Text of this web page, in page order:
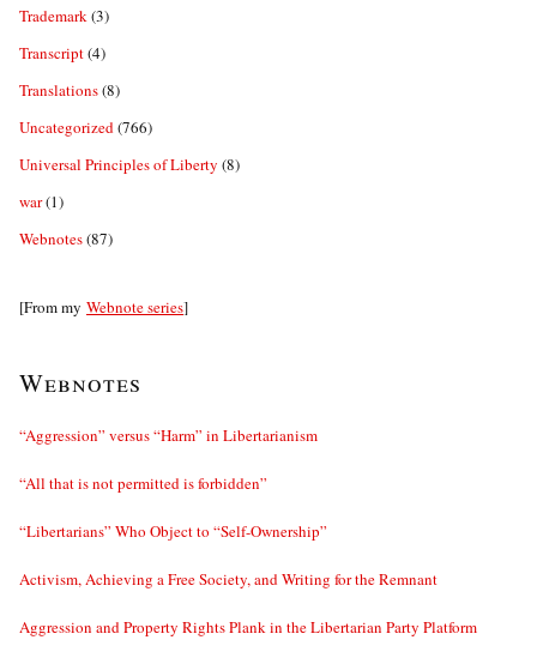
Trademark(3)
Transcript(4)
Translations(8)
Uncategorized(766)
Universal Principles of Liberty (8)
war(1)
Webnotes(87)
[From my Webnote series]
Webnotes
“Aggression” versus “Harm” in Libertarianism
“All that is not permitted is forbidden”
“Libertarians” Who Object to “Self-Ownership”
Activism, Achieving a Free Society, and Writing for the Remnant
Aggression and Property Rights Plank in the Libertarian Party Platform